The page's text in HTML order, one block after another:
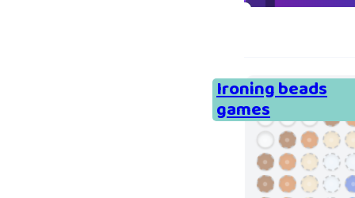
Ironing beads
games